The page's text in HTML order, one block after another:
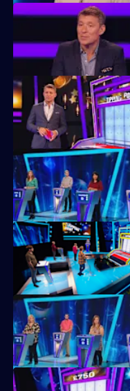
Ben Shephard hosts the quiz
extraordinary machine.
Ben Shephard hosts the quiz
extraordinary machine.
Ben Shephard hosts the quiz
extraordinary machine.
Ben Shephard hosts the quiz
extraordinary machine.
Ben Shephard hosts the quiz
extraordinary machine.